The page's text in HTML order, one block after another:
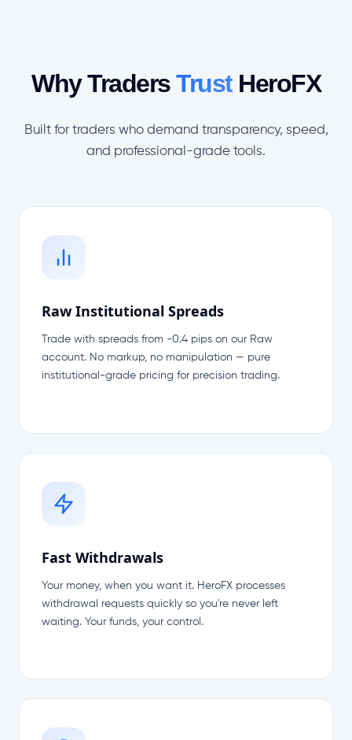
Why TradersTrustHeroFX
Built for traders who demand transparency, speed,
and professional-grade tools.
Raw Institutional Spreads
Trade with spreads from -0.4 pips on our Raw
account. No markup, no manipulation — pure
institutional-grade pricing for precision trading.
Fast Withdrawals
Your money, when you want it. HeroFX processes
withdrawal requests quickly so you're never left
waiting. Your funds, your control.